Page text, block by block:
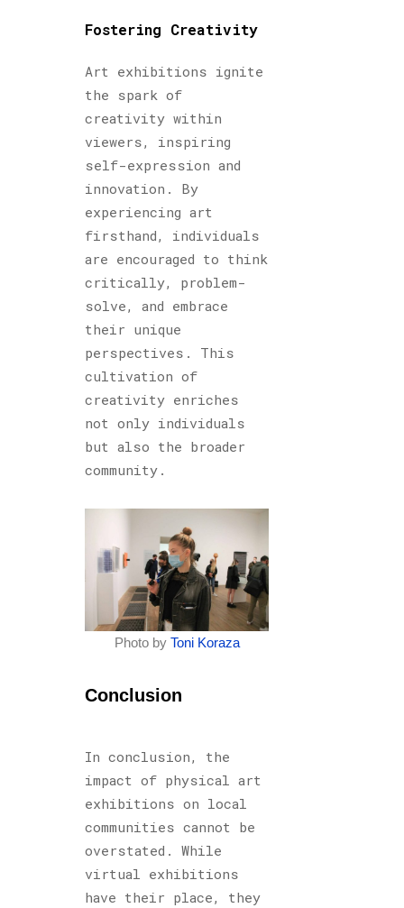
Fostering Creativity
Art exhibitions ignite
the spark of
creativity within
viewers, inspiring
self-expression and
innovation. By
experiencing art
firsthand, individuals
are encouraged to think
critically, problem-
solve, and embrace
their unique
perspectives. This
cultivation of
creativity enriches
not only individuals
but also the broader
community.
Photo by Toni Koraza
Conclusion
In conclusion, the
impact of physical art
exhibitions on local
communities cannot be
overstated. While
virtual exhibitions
have their place, they